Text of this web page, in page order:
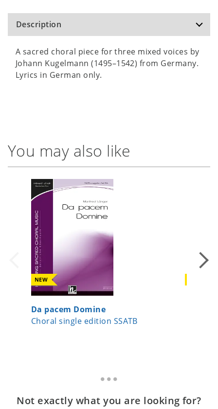
Description
A sacred choral piece for three mixed voices by
Johann Kugelmann (1495–1542) from Germany.
Lyrics in German only.
You may also like
NEW
Da pacem Domine
Choral single edition SSATB
Not exactly what you are looking for?